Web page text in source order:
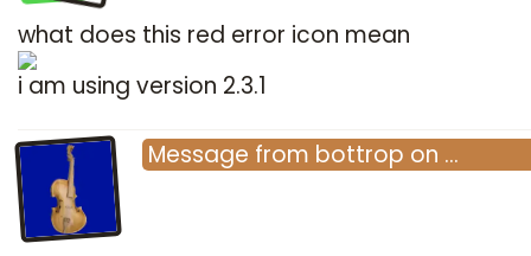
what does this red error icon mean
i am using version 2.3.1
Message from bottrop on …